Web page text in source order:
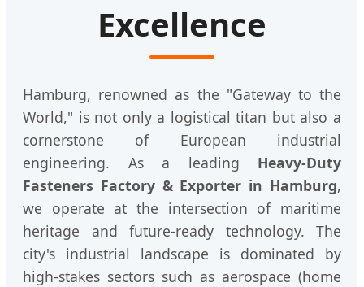
Excellence
Hamburg, renowned as the "Gateway to the
World," is not only a logistical titan but also a
cornerstone of European industrial
engineering. As a leading Heavy-Duty
Fasteners Factory & Exporter in Hamburg,
we operate at the intersection of maritime
heritage and future-ready technology. The
city's industrial landscape is dominated by
high-stakes sectors such as aerospace (home